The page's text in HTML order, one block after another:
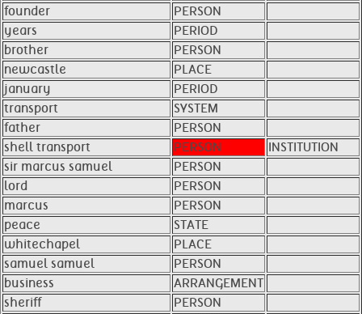
founder
PERSON
years
PERIOD
brother
PERSON
newcastle
PLACE
january
PERIOD
transport
SYSTEM
father
PERSON
shell transport
PERSON
INSTITUTION
sir marcus samuel
PERSON
lord
PERSON
marcus
PERSON
peace
STATE
whitechapel
PLACE
samuel samuel
PERSON
business
ARRANGEMENT
sheriff
PERSON